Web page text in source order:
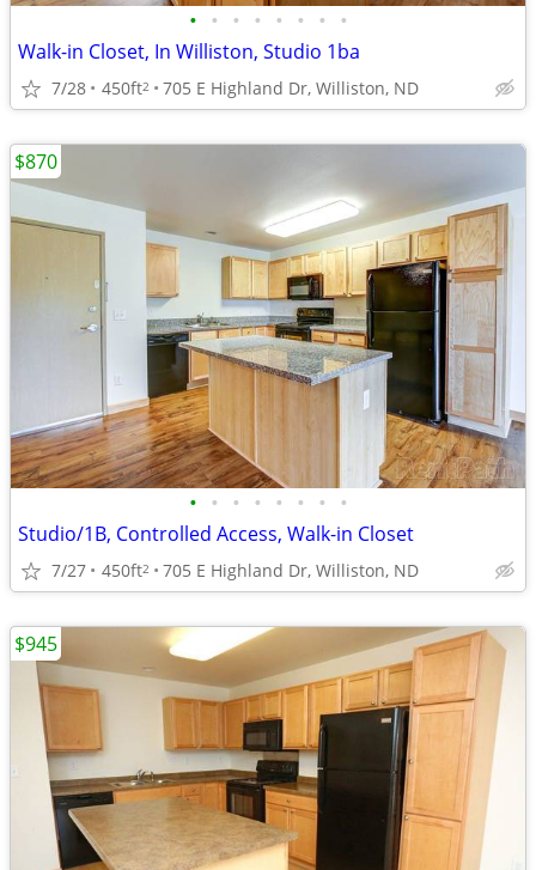
• • • • • • • •
Walk-in Closet, In Williston, Studio 1ba
7/28 450ft2 705 E Highland Dr, Williston, ND
• • • • • • • •
Studio/1B, Controlled Access, Walk-in Closet
7/27 450ft2 705 E Highland Dr, Williston, ND
$870
$945